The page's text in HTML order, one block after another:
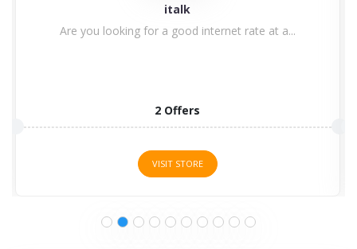
World of Wallpaper
World of Wallpaper Discount Codes, Voucher Codes
16 Offers
VISIT STORE